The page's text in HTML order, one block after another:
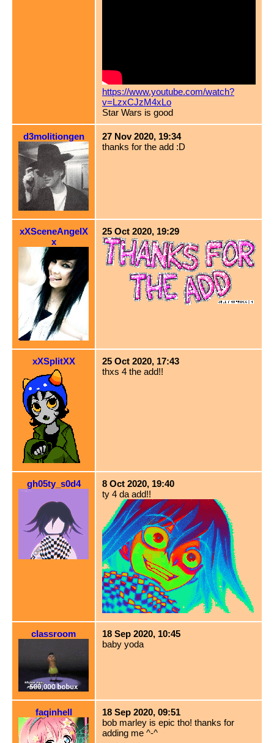
https://www.youtube.com/watch?
v=LzxCJzM4xLo
Star Wars is good
d3molitiongen
27 Nov 2020, 19:34
thanks for the add :D
xXSceneAngelX
x
25 Oct 2020, 19:29
xXSplitXX
25 Oct 2020, 17:43
thxs 4 the add!!
gh05ty_s0d4
8 Oct 2020, 19:40
ty 4 da add!!
classroom
18 Sep 2020, 10:45
baby yoda
faqinhell
18 Sep 2020, 09:51
bob marley is epic tho! thanks for
adding me ^-^